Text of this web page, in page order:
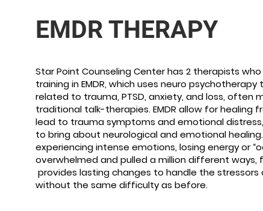
EMDR THERAPY
Star Point Counseling Center has 2 therapists
training in EMDR, which uses neuro psychotherapy
related to trauma, PTSD, anxiety, and loss, often
traditional talk-therapies. EMDR allow for healing
lead to trauma symptoms and emotional
to bring about neurological and emotional
experiencing intense emotions, losing energy or
overwhelmed and pulled a million different ways,
provides lasting changes to handle the stressors
without the same difficulty as before.